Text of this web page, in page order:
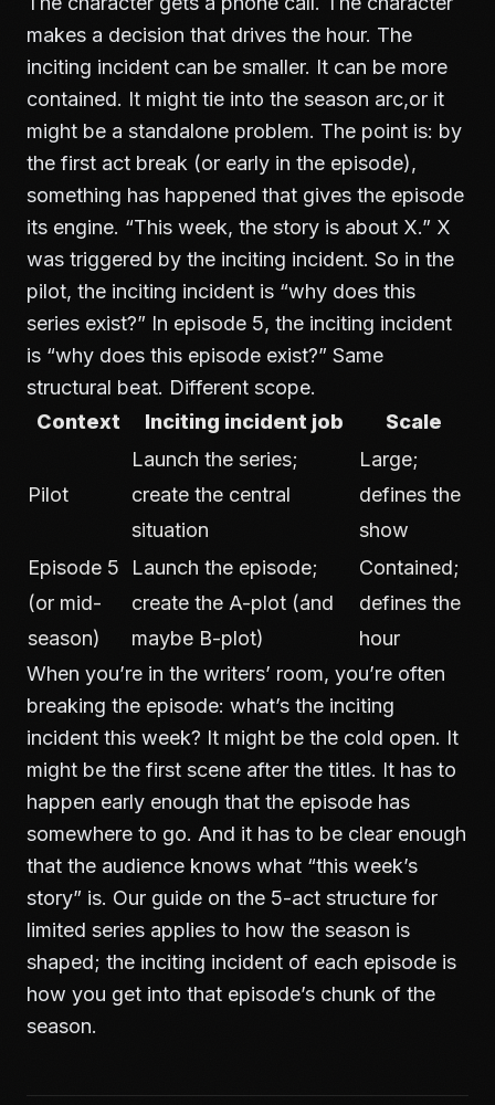
makes a decision that drives the hour. The
inciting incident can be smaller. It can be more
contained. It might tie into the season arc,or it
might be a standalone problem. The point is: by
the first act break (or early in the episode),
something has happened that gives the episode
its engine. “This week, the story is about X.” X
was triggered by the inciting incident. So in the
pilot, the inciting incident is “why does this
series exist?” In episode 5, the inciting incident
is “why does this episode exist?” Same
structural beat. Different scope.
Context
Inciting incident job Scale
Pilot
Launch the series;
create the central
situation
Large;
defines the
show
Episode 5
(or mid-
season)
Launch the episode;
create the A-plot (and
maybe B-plot)
Contained;
defines the
hour
When you’re in the writers’ room, you’re often
breaking the episode: what’s the inciting
incident this week? It might be the cold open. It
might be the first scene after the titles. It has to
happen early enough that the episode has
somewhere to go. And it has to be clear enough
that the audience knows what “this week’s
story” is. Our guide on the 5-act structure for
limited series applies to how the season is
shaped; the inciting incident of each episode is
how you get into that episode’s chunk of the
season.